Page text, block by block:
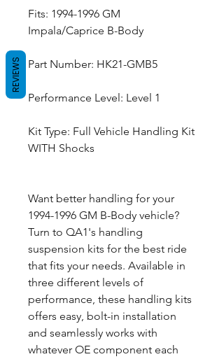
Fits: 1994-1996 GM
Impala/Caprice B-Body
Part Number: HK21-GMB5
Performance Level: Level 1
Kit Type: Full Vehicle Handling Kit
WITH Shocks
Want better handling for your
1994-1996 GM B-Body vehicle?
Turn to QA1's handling
suspension kits for the best ride
that fits your needs. Available in
three different levels of
performance, these handling kits
offers easy, bolt-in installation
and seamlessly works with
whatever OE component each
REVIEWS